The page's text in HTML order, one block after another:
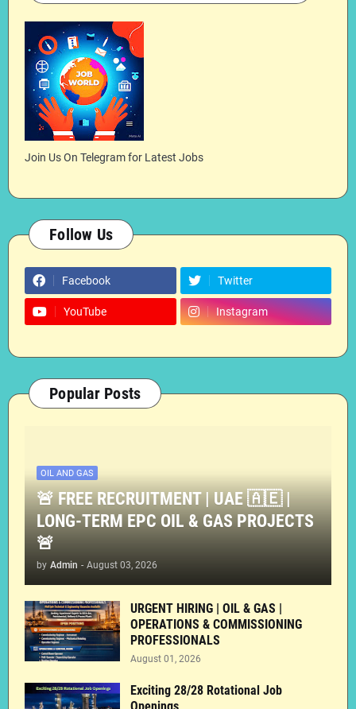
Join Us On Telegram for Latest Jobs
Follow Us
Facebook Twitter
YouTube Instagram
Popular Posts
OIL AND GAS
🚨 FREE RECRUITMENT | UAE 🇦🇪 |
LONG-TERM EPC OIL & GAS PROJECTS
🚨
by Admin - August 03, 2026
URGENT HIRING | OIL & GAS |
OPERATIONS & COMMISSIONING
PROFESSIONALS
August 01, 2026
Exciting 28/28 Rotational Job